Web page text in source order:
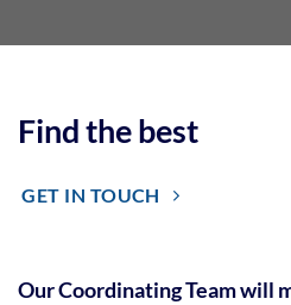
Find the best
GET IN TOUCH
Our Coordinating Team will